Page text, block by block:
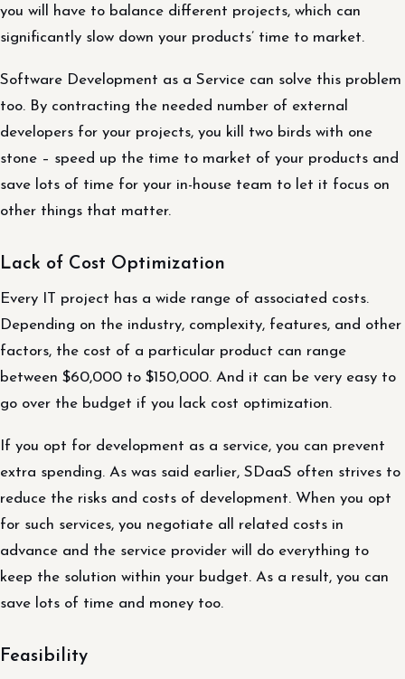
you will have to balance different projects, which can
significantly slow down your products’ time to market.
Software Development as a Service can solve this problem
too. By contracting the needed number of external
developers for your projects, you kill two birds with one
stone – speed up the time to market of your products and
save lots of time for your in-house team to let it focus on
other things that matter.
Lack of Cost Optimization
Every IT project has a wide range of associated costs.
Depending on the industry, complexity, features, and other
factors, the cost of a particular product can range
between $60,000 to $150,000. And it can be very easy to
go over the budget if you lack cost optimization.
If you opt for development as a service, you can prevent
extra spending. As was said earlier, SDaaS often strives to
reduce the risks and costs of development. When you opt
for such services, you negotiate all related costs in
advance and the service provider will do everything to
keep the solution within your budget. As a result, you can
save lots of time and money too.
Feasibility